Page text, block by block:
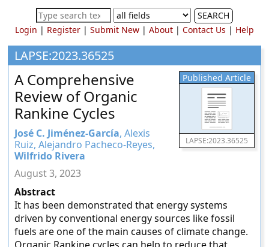
Process
Systems
Engineering
Education
and
Research
SEARCH
Login | Register| Submit New| About| Contact Us | Help
LAPSE:2023.36525
Published Article
LAPSE:2023.36525
A Comprehensive
Review of Organic
Rankine Cycles
José C. Jiménez-García, Alexis
Ruiz, Alejandro Pacheco-Reyes,
Wilfrido Rivera
August 3, 2023
Abstract
It has been demonstrated that energy systems
driven by conventional energy sources like fossil
fuels are one of the main causes of climate change.